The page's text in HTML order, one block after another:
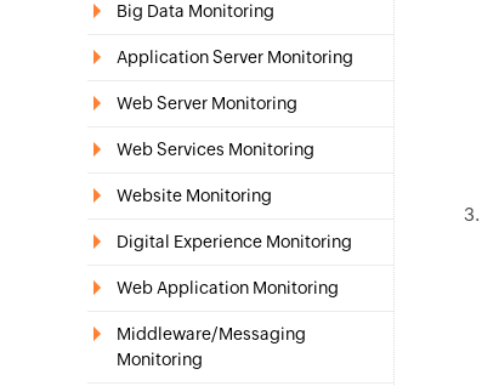
Big Data Monitoring
Application Server Monitoring
Web Server Monitoring
Web Services Monitoring
Website Monitoring
Digital Experience Monitoring
Web Application Monitoring
Middleware/Messaging
Monitoring